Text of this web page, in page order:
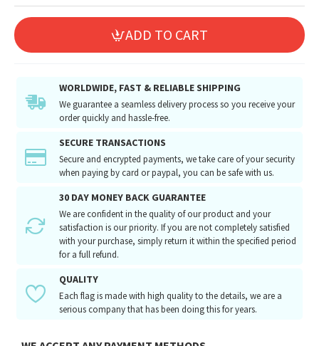
ADD TO CART
WORLDWIDE, FAST & RELIABLE SHIPPING
We guarantee a seamless delivery process so you receive your
order quickly and hassle-free.
SECURE TRANSACTIONS
Secure and encrypted payments, we take care of your security
when paying by card or paypal, you can be safe with us.
30 DAY MONEY BACK GUARANTEE
We are confident in the quality of our product and your
satisfaction is our priority. If you are not completely satisfied
with your purchase, simply return it within the specified period
for a full refund.
QUALITY
Each flag is made with high quality to the details, we are a
serious company that has been doing this for years.